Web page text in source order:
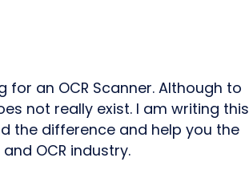
an OCR Scanner. Although to
not really exist. I am writing this
the difference and help you the
OCR industry.